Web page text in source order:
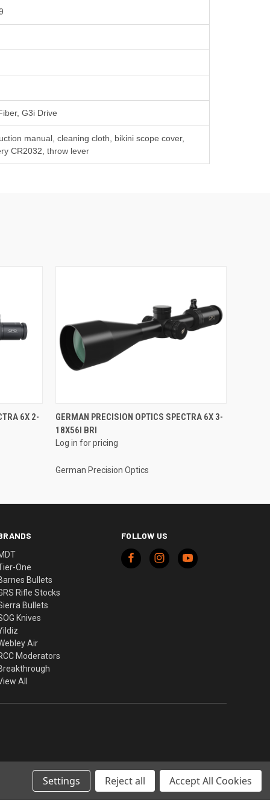
G3i Drive
manual, cleaning cloth, bikini scope cover,
CR2032, throw lever
6X 2-
GERMAN PRECISION OPTICS SPECTRA 6X 3-
18X56I BRI
Log in for pricing
German Precision Optics
One
Bullets
Rifle Stocks
Bullets
Knives
Air
Moderators
All
FOLLOW US
Settings Reject all Accept All Cookies